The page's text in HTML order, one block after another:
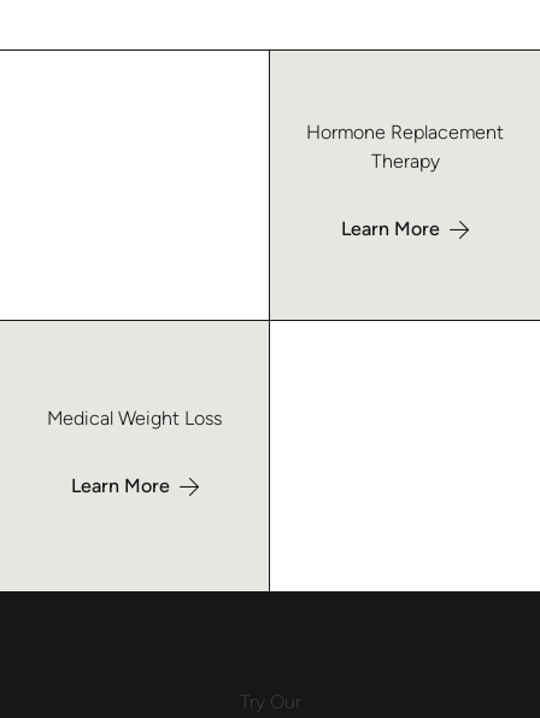
Hormone Replacement
Therapy
Learn More
Medical Weight Loss
Learn More
Try Our